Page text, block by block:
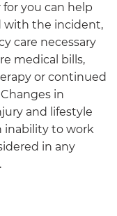
you can help
with the incident,
care necessary
medical bills,
or continued
in
and lifestyle
inability to work
in any